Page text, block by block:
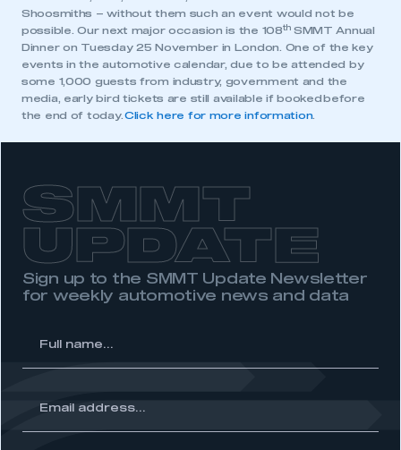
have an account
LOG IN
I am not part of an organisation that has an SMMT
membership
APPLY TO JOIN
Shoosmiths – without them such an event would not be
possible. Our next major occasion is the 108th SMMT Annual
Dinner on Tuesday 25 November in London. One of the key
events in the automotive calendar, due to be attended by
some 1,000 guests from industry, government and the
media, early bird tickets are still available if booked before
the end of today.Click here for more information.
SMMT
UPDATE
Sign up to the SMMT Update Newsletter
for weekly automotive news and data